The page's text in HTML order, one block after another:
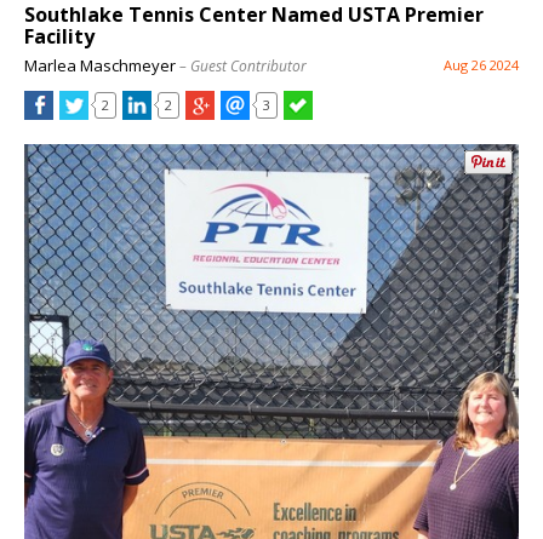
Southlake Tennis Center Named USTA Premier
Facility
Marlea Maschmeyer– Guest Contributor Aug 26 2024
2 2 3